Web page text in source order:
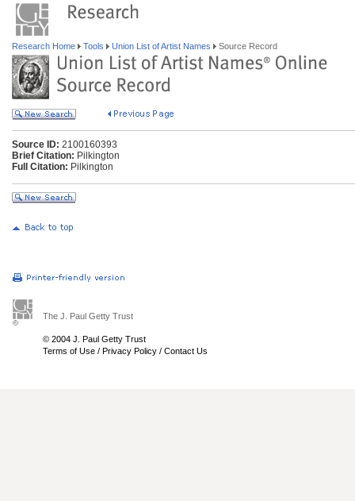
Research Home Tools Union List of Artist Names Source Record
Source ID: 2100160393
Brief Citation: Pilkington
Full Citation: Pilkington
The J. Paul Getty Trust
© 2004 J. Paul Getty Trust
Terms of Use / Privacy Policy / Contact Us